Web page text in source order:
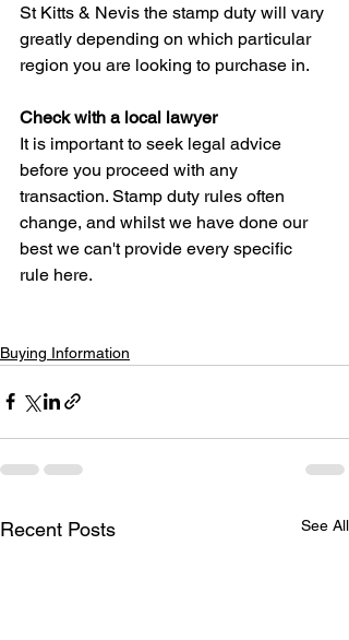
St Kitts & Nevis the stamp duty will vary
greatly depending on which particular
region you are looking to purchase in.
Check with a local lawyer
It is important to seek legal advice
before you proceed with any
transaction. Stamp duty rules often
change, and whilst we have done our
best we can't provide every specific
rule here.
Buying Information
Recent Posts See All